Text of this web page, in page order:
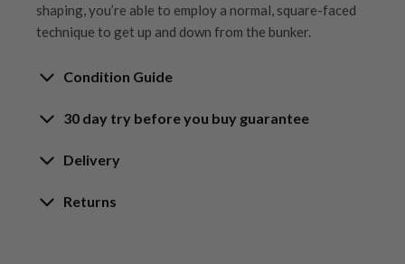
shaping, you’re able to employ a normal, square-faced
technique to get up and down from the bunker.
Condition Guide
Rating the condition of second hand golf clubs and
at Nearly New. We strive to ensure that our customers
inspect each club on arrival at our HQ.
30 day try before you buy guarantee
30-Day Try Before You Buy
Guarantee
Try It, Love It, or Return It!
Delivery
Delivery options
Free mainland UK next working day delivery
Returns